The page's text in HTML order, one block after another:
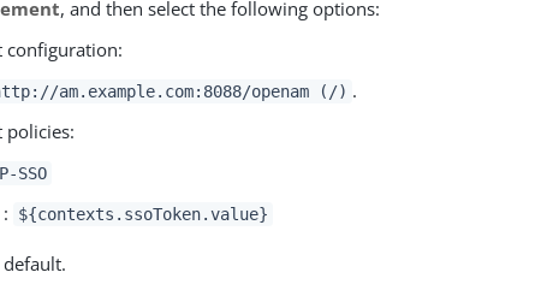
, and then select the following options:
configuration:
am.example.com:8088/openam (/) .
policies:
SSO
: ${contexts.ssoToken.value}